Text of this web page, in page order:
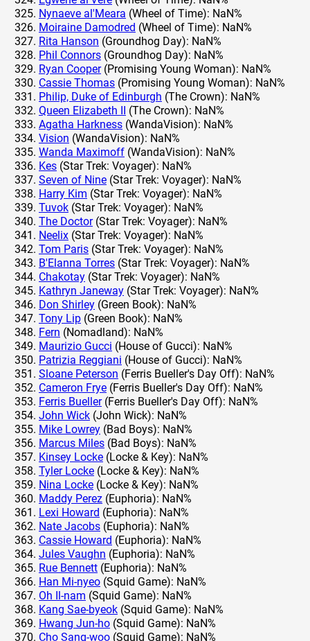
Nynaeve al'Meara (Wheel of Time): NaN%
Moiraine Damodred (Wheel of Time): NaN%
Rita Hanson (Groundhog Day): NaN%
Phil Connors (Groundhog Day): NaN%
Ryan Cooper(Promising Young Woman): NaN%
Cassie Thomas (Promising Young Woman): NaN%
Philip, Duke of Edinburgh (The Crown): NaN%
Queen Elizabeth II (The Crown): NaN%
Agatha Harkness (WandaVision): NaN%
Vision (WandaVision): NaN%
Wanda Maximoff (WandaVision): NaN%
Kes (Star Trek: Voyager): NaN%
Seven of Nine (Star Trek: Voyager): NaN%
Harry Kim (Star Trek: Voyager): NaN%
Tuvok (Star Trek: Voyager): NaN%
The Doctor(Star Trek: Voyager): NaN%
Neelix (Star Trek: Voyager): NaN%
Tom Paris (Star Trek: Voyager): NaN%
B'Elanna Torres (Star Trek: Voyager): NaN%
Chakotay (Star Trek: Voyager): NaN%
Kathryn Janeway (Star Trek: Voyager): NaN%
Don Shirley (Green Book): NaN%
Tony Lip (Green Book): NaN%
Fern (Nomadland): NaN%
Maurizio Gucci (House of Gucci): NaN%
Patrizia Reggiani (House of Gucci): NaN%
Sloane Peterson (Ferris Bueller's Day Off): NaN%
Cameron Frye (Ferris Bueller's Day Off): NaN%
Ferris Bueller(Ferris Bueller's Day Off): NaN%
John Wick (John Wick): NaN%
Mike Lowrey (Bad Boys): NaN%
Marcus Miles (Bad Boys): NaN%
Kinsey Locke (Locke & Key): NaN%
Tyler Locke (Locke & Key): NaN%
Nina Locke (Locke & Key): NaN%
Maddy Perez (Euphoria): NaN%
Lexi Howard (Euphoria): NaN%
Nate Jacobs (Euphoria): NaN%
Cassie Howard (Euphoria): NaN%
Jules Vaughn (Euphoria): NaN%
Rue Bennett (Euphoria): NaN%
Han Mi-nyeo (Squid Game): NaN%
Oh Il-nam (Squid Game): NaN%
Kang Sae-byeok (Squid Game): NaN%
Hwang Jun-ho (Squid Game): NaN%
Cho Sang-woo (Squid Game): NaN%